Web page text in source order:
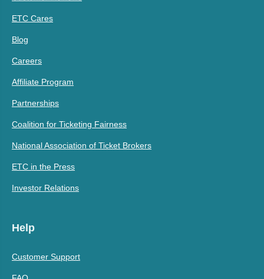
ETC Cares
Blog
Careers
Affiliate Program
Partnerships
Coalition for Ticketing Fairness
National Association of Ticket Brokers
ETC in the Press
Investor Relations
Help
Customer Support